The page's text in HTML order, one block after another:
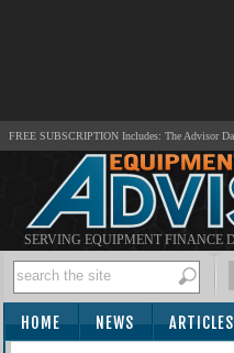
FREE SUBSCRIPTION Includes: The Advisor
SERVING EQUIPMENT FINANCE
HOME NEWS ARTICLES